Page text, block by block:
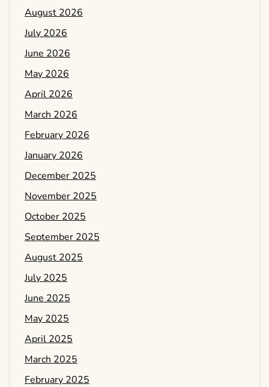
August 2026
July 2026
June 2026
May 2026
April 2026
March 2026
February 2026
January 2026
December 2025
November 2025
October 2025
September 2025
August 2025
July 2025
June 2025
May 2025
April 2025
March 2025
February 2025